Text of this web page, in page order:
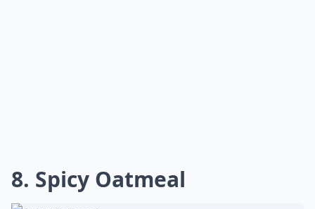
8. Spicy Oatmeal